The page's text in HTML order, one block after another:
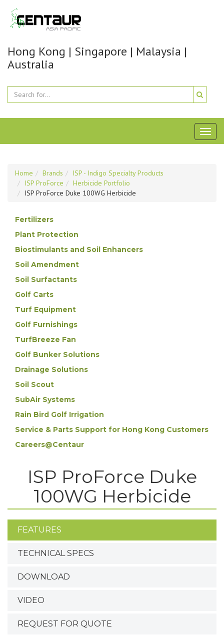
Hong Kong | Singapore | Malaysia |
Australia
Home Brands
ISP - Indigo Specialty Products
ISP ProForce
Herbicide Portfolio
ISP ProForce Duke 100WG Herbicide
Fertilizers
Plant Protection
Biostimulants and Soil Enhancers
Soil Amendment
Soil Surfactants
Golf Carts
Turf Equipment
Golf Furnishings
TurfBreeze Fan
Golf Bunker Solutions
Drainage Solutions
Soil Scout
SubAir Systems
Rain Bird Golf Irrigation
Service & Parts Support for Hong Kong Customers
Careers@Centaur
ISP ProForce Duke
100WG Herbicide
FEATURES
TECHNICAL SPECS
DOWNLOAD
VIDEO
REQUEST FOR QUOTE